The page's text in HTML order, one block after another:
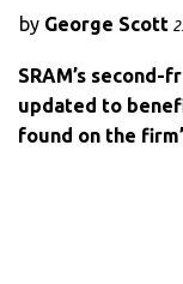
by George Scott
SRAM’s
updated to
found on the